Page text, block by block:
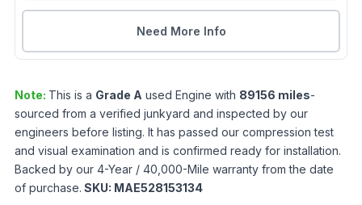
Need More Info
Note: This is a Grade A used Engine with 89156 miles-
sourced from a verified junkyard and inspected by our
engineers before listing. It has passed our compression test
and visual examination and is confirmed ready for installation.
Backed by our 4-Year / 40,000-Mile warranty from the date
of purchase. SKU: MAE528153134